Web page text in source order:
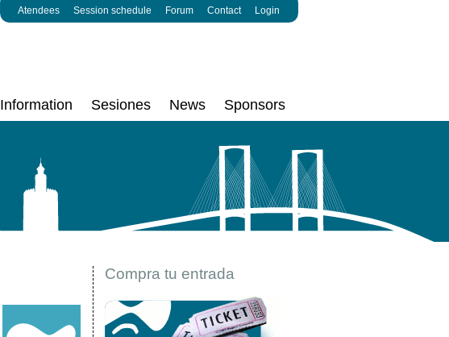
Atendees Session schedule Forum Contact Login
Information Sesiones News Sponsors
Compra tu entrada